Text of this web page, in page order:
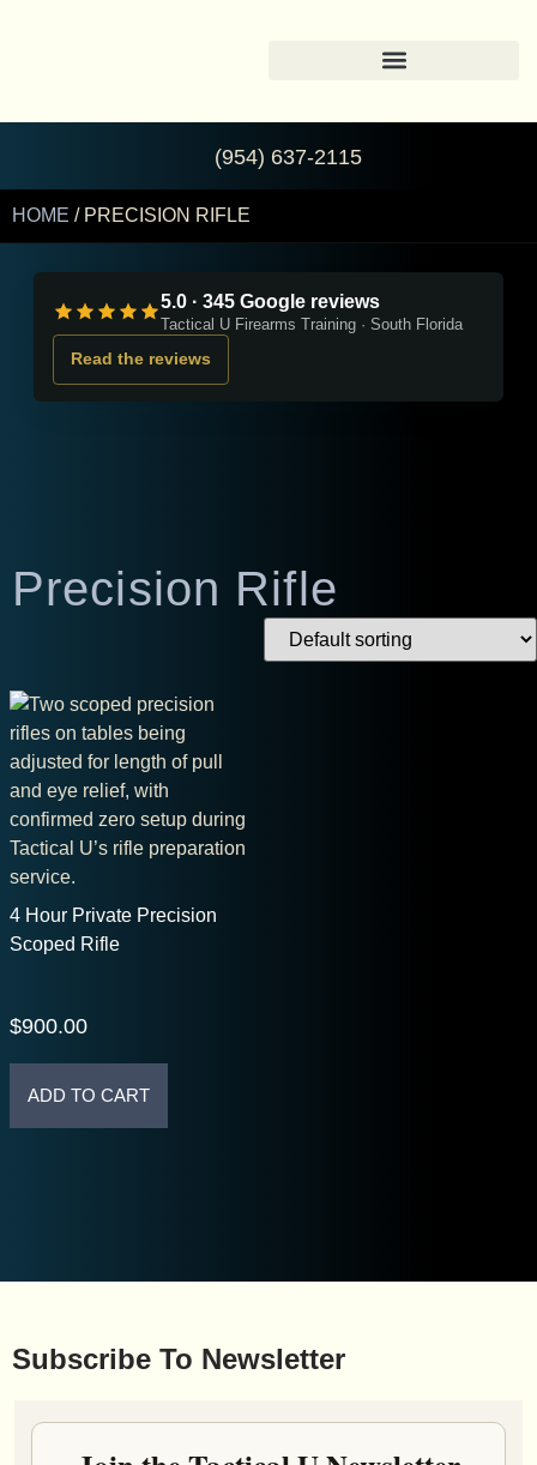
(954) 637-2115
HOME / PRECISION RIFLE
5.0 · 345 Google reviews
Tactical U Firearms Training · South Florida
Read the reviews
Precision Rifle
4 Hour Private Precision
Scoped Rifle
$900.00
ADD TO CART
Subscribe To Newsletter